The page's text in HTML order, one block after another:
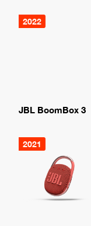
2022
JBL BoomBox 3
2021